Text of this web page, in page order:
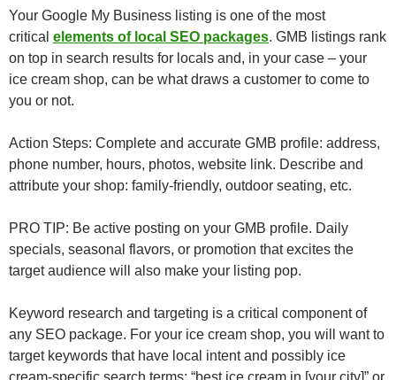
Your Google My Business listing is one of the most
critical elements of local SEO packages. GMB listings rank
on top in search results for locals and, in your case – your
ice cream shop, can be what draws a customer to come to
you or not.
Action Steps: Complete and accurate GMB profile: address,
phone number, hours, photos, website link. Describe and
attribute your shop: family-friendly, outdoor seating, etc.
PRO TIP: Be active posting on your GMB profile. Daily
specials, seasonal flavors, or promotion that excites the
target audience will also make your listing pop.
Keyword research and targeting is a critical component of
any SEO package. For your ice cream shop, you will want to
target keywords that have local intent and possibly ice
cream-specific search terms: “best ice cream in [your city]” or